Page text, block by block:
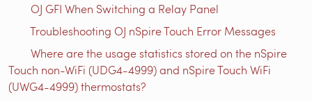
OJ GFI When Switching a Relay Panel
Troubleshooting OJ nSpire Touch Error Messages
Where are the usage statistics stored on the nSpire
Touch non-WiFi (UDG4-4999) and nSpire Touch WiFi
(UWG4-4999) thermostats?